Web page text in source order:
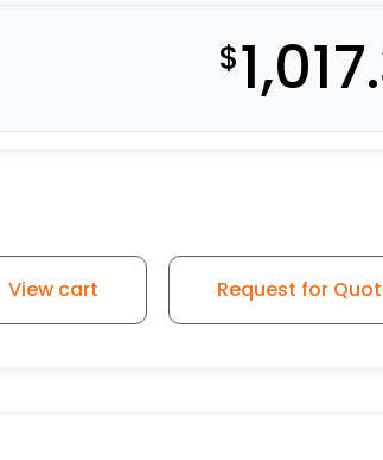
$
View cart Request for